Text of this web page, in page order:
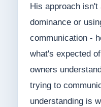
His approach isn't
dominance or
communication -
what's expected
owners
trying to
understanding is